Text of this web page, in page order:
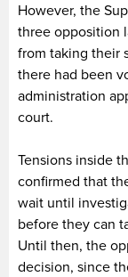
However, the
three opposition
from taking their
there had been
administration
court.
Tensions inside
confirmed that
wait until
before they can
Until then, the
decision, since